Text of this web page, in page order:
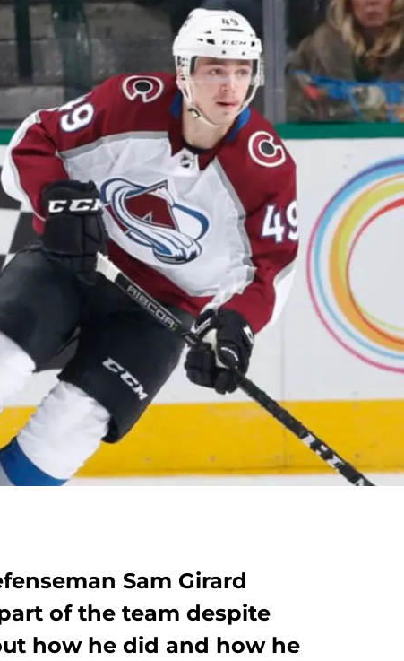
Sam Girard
of the team despite
how he did and how he